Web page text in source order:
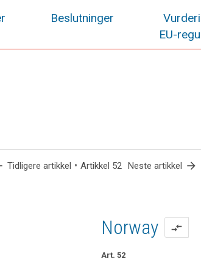
Beslutninger
EU-
Tidligere artikkel • Artikkel 52 Neste artikkel arrow_forward
Norway compare_arrows
Art. 52